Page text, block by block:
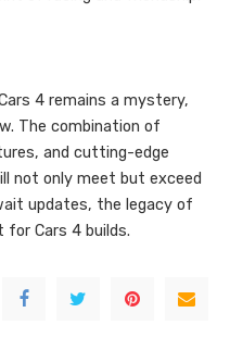
4 remains a mystery,
The combination of
and cutting-edge
not only meet but exceed
updates, the legacy of
for Cars 4 builds.